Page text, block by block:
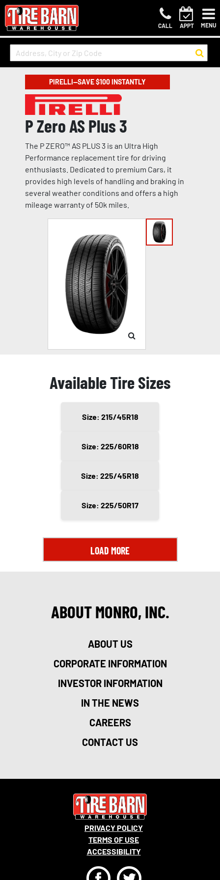
CALL APPT MENU
PIRELLI—SAVE $100 INSTANTLY
P Zero AS Plus 3
The P ZERO™ AS PLUS 3 is an Ultra High
Performance replacement tire for driving
enthusiasts. Dedicated to premium Cars, it
provides high levels of handling and braking in
several weather conditions and offers a high
mileage warranty of 50k miles.
Available Tire Sizes
Size: 215/45R18
Size: 225/60R18
Size: 225/45R18
Size: 225/50R17
LOAD MORE
ABOUT MONRO, INC.
ABOUT US
CORPORATE INFORMATION
INVESTOR INFORMATION
IN THE NEWS
CAREERS
CONTACT US
PRIVACY POLICY
TERMS OF USE
ACCESSIBILITY